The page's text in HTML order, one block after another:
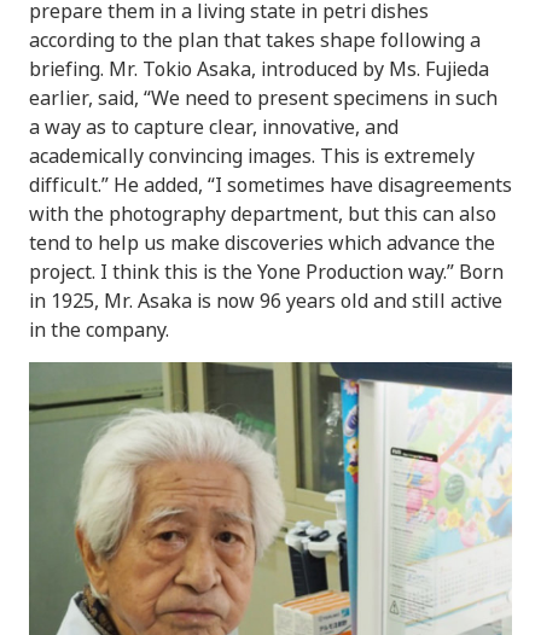
prepare them in a living state in petri dishes
according to the plan that takes shape following a
briefing. Mr. Tokio Asaka, introduced by Ms. Fujieda
earlier, said, “We need to present specimens in such
a way as to capture clear, innovative, and
academically convincing images. This is extremely
difficult.” He added, “I sometimes have disagreements
with the photography department, but this can also
tend to help us make discoveries which advance the
project. I think this is the Yone Production way.” Born
in 1925, Mr. Asaka is now 96 years old and still active
in the company.